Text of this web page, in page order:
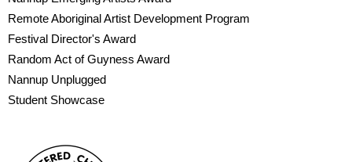
Remote Aboriginal Artist Development Program
Festival Director's Award
Random Act of Guyness Award
Nannup Unplugged
Student Showcase